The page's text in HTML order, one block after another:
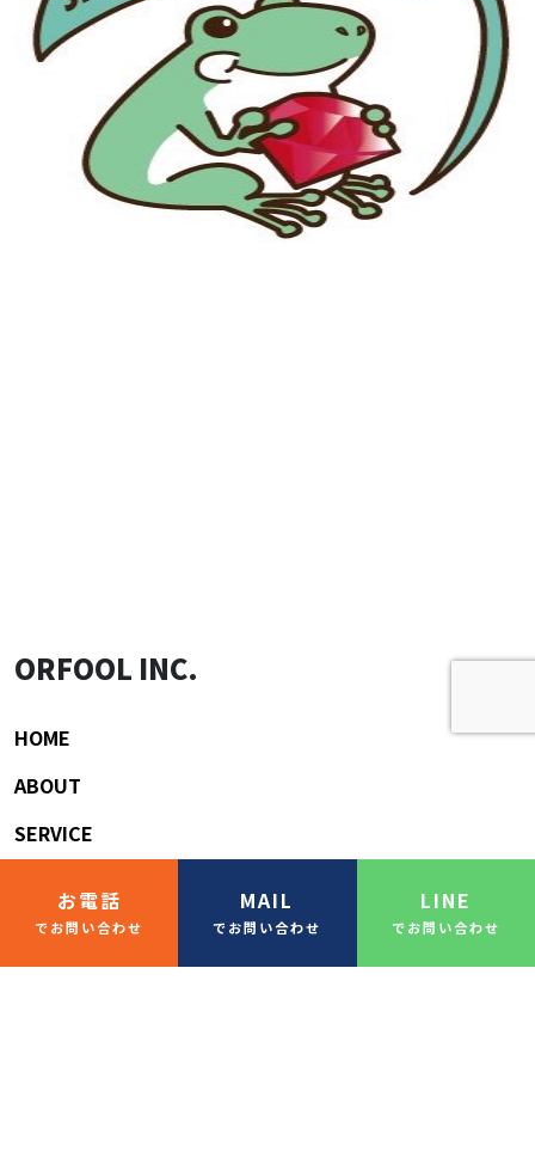
ORFOOL INC.
HOME
ABOUT
SERVICE
CONTACT
お電話
でお問い合わせ
MAIL
でお問い合わせ
LINE
でお問い合わせ